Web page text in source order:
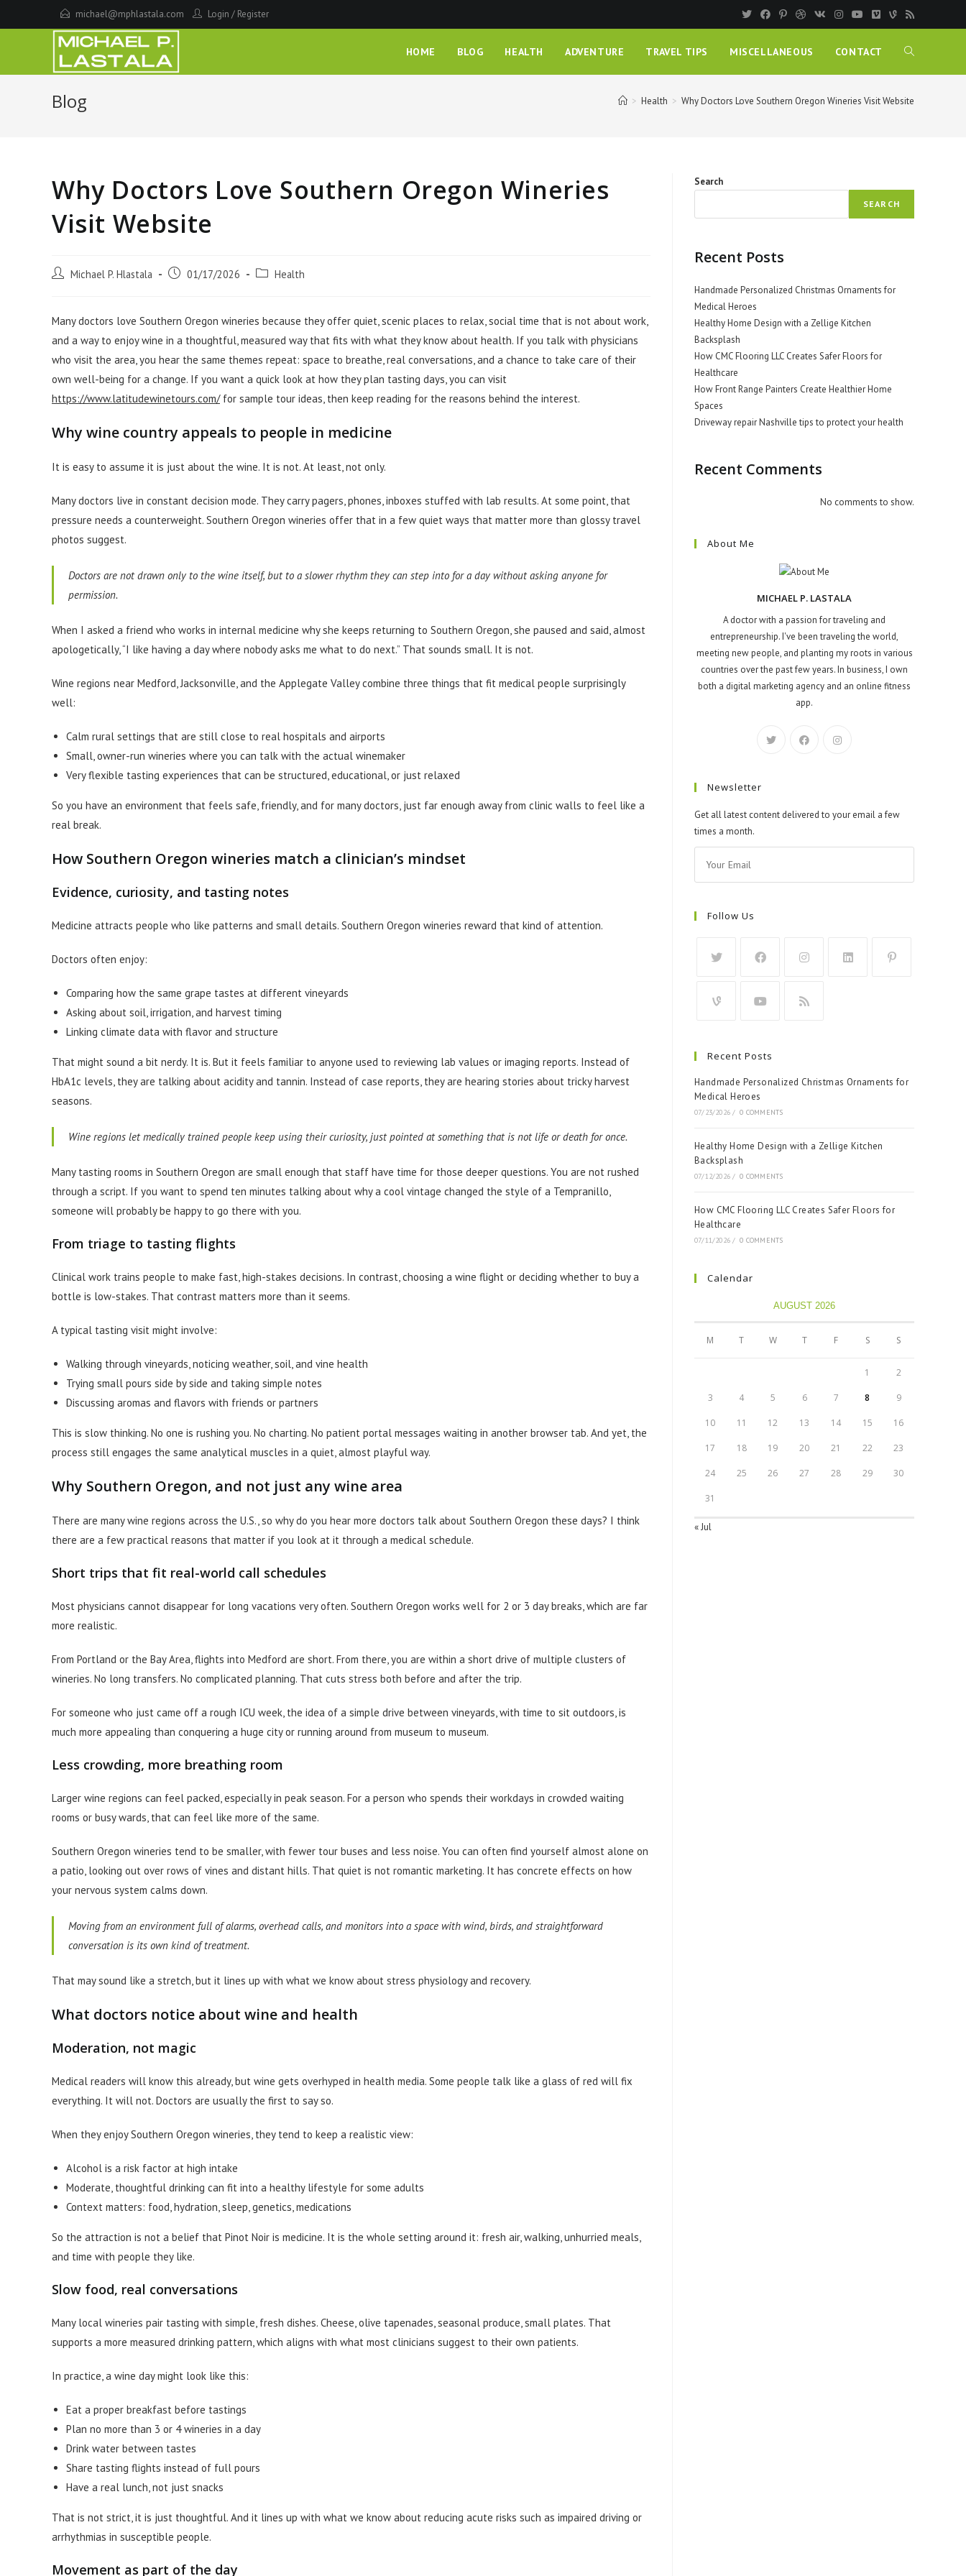
to
michael@mphlastala.com Login / Register
HOME BLOG HEALTH ADVENTURE TRAVEL TIPS MISCELLANEOUS CONTACT
Blog > Health > Why Doctors Love Southern Oregon Wineries Visit Website
Why Doctors Love Southern Oregon Wineries
Visit Website
Post Michael P. Hlastala
Post 01/17/2026
Post Health
Many doctors love Southern Oregon wineries because they offer quiet, scenic places to relax, social time that is not about work,
and a way to enjoy wine in a thoughtful, measured way that fits with what they know about health. If you talk with physicians
who visit the area, you hear the same themes repeat: space to breathe, real conversations, and a chance to take care of their
own well-being for a change. If you want a quick look at how they plan tasting days, you can visit
https://www.latitudewinetours.com/for sample tour ideas, then keep reading for the reasons behind the interest.
Why wine country appeals to people in medicine
It is easy to assume it is just about the wine. It is not. At least, not only.
Many doctors live in constant decision mode. They carry pagers, phones, inboxes stuffed with lab results. At some point, that
pressure needs a counterweight. Southern Oregon wineries offer that in a few quiet ways that matter more than glossy travel
photos suggest.
Doctors are not drawn only to the wine itself, but to a slower rhythm they can step into for a day without asking anyone for
permission.
When I asked a friend who works in internal medicine why she keeps returning to Southern Oregon, she paused and said, almost
apologetically, “I like having a day where nobody asks me what to do next.” That sounds small. It is not.
Wine regions near Medford, Jacksonville, and the Applegate Valley combine three things that fit medical people surprisingly
well:
Calm rural settings that are still close to real hospitals and airports
Small, owner-run wineries where you can talk with the actual winemaker
Very flexible tasting experiences that can be structured, educational, or just relaxed
So you have an environment that feels safe, friendly, and for many doctors, just far enough away from clinic walls to feel like a
real break.
How Southern Oregon wineries match a clinician’s mindset
Evidence, curiosity, and tasting notes
Medicine attracts people who like patterns and small details. Southern Oregon wineries reward that kind of attention.
Doctors often enjoy:
Comparing how the same grape tastes at different vineyards
Asking about soil, irrigation, and harvest timing
Linking climate data with flavor and structure
That might sound a bit nerdy. It is. But it feels familiar to anyone used to reviewing lab values or imaging reports. Instead of
HbA1c levels, they are talking about acidity and tannin. Instead of case reports, they are hearing stories about tricky harvest
seasons.
Wine regions let medically trained people keep using their curiosity, just pointed at something that is not life or death for once.
Many tasting rooms in Southern Oregon are small enough that staff have time for those deeper questions. You are not rushed
through a script. If you want to spend ten minutes talking about why a cool vintage changed the style of a Tempranillo,
someone will probably be happy to go there with you.
From triage to tasting flights
Clinical work trains people to make fast, high-stakes decisions. In contrast, choosing a wine flight or deciding whether to buy a
bottle is low-stakes. That contrast matters more than it seems.
A typical tasting visit might involve:
Walking through vineyards, noticing weather, soil, and vine health
Trying small pours side by side and taking simple notes
Discussing aromas and flavors with friends or partners
This is slow thinking. No one is rushing you. No charting. No patient portal messages waiting in another browser tab. And yet, the
process still engages the same analytical muscles in a quiet, almost playful way.
Why Southern Oregon, and not just any wine area
There are many wine regions across the U.S., so why do you hear more doctors talk about Southern Oregon these days? I think
there are a few practical reasons that matter if you look at it through a medical schedule.
Short trips that fit real-world call schedules
Most physicians cannot disappear for long vacations very often. Southern Oregon works well for 2 or 3 day breaks, which are far
more realistic.
From Portland or the Bay Area, flights into Medford are short. From there, you are within a short drive of multiple clusters of
wineries. No long transfers. No complicated planning. That cuts stress both before and after the trip.
For someone who just came off a rough ICU week, the idea of a simple drive between vineyards, with time to sit outdoors, is
much more appealing than conquering a huge city or running around from museum to museum.
Less crowding, more breathing room
Larger wine regions can feel packed, especially in peak season. For a person who spends their workdays in crowded waiting
rooms or busy wards, that can feel like more of the same.
Southern Oregon wineries tend to be smaller, with fewer tour buses and less noise. You can often find yourself almost alone on
a patio, looking out over rows of vines and distant hills. That quiet is not romantic marketing. It has concrete effects on how
your nervous system calms down.
Moving from an environment full of alarms, overhead calls, and monitors into a space with wind, birds, and straightforward
conversation is its own kind of treatment.
That may sound like a stretch, but it lines up with what we know about stress physiology and recovery.
What doctors notice about wine and health
Moderation, not magic
Medical readers will know this already, but wine gets overhyped in health media. Some people talk like a glass of red will fix
everything. It will not. Doctors are usually the first to say so.
When they enjoy Southern Oregon wineries, they tend to keep a realistic view:
Alcohol is a risk factor at high intake
Moderate, thoughtful drinking can fit into a healthy lifestyle for some adults
Context matters: food, hydration, sleep, genetics, medications
So the attraction is not a belief that Pinot Noir is medicine. It is the whole setting around it: fresh air, walking, unhurried meals,
and time with people they like.
Slow food, real conversations
Many local wineries pair tasting with simple, fresh dishes. Cheese, olive tapenades, seasonal produce, small plates. That
supports a more measured drinking pattern, which aligns with what most clinicians suggest to their own patients.
In practice, a wine day might look like this:
Eat a proper breakfast before tastings
Plan no more than 3 or 4 wineries in a day
Drink water between tastes
Share tasting flights instead of full pours
Have a real lunch, not just snacks
That is not strict, it is just thoughtful. And it lines up with what we know about reducing acute risks such as impaired driving or
arrhythmias in susceptible people.
Movement as part of the day
Search
SEARCH
Recent Posts
Handmade Personalized Christmas Ornaments for
Medical Heroes
Healthy Home Design with a Zellige Kitchen
Backsplash
How CMC Flooring LLC Creates Safer Floors for
Healthcare
How Front Range Painters Create Healthier Home
Spaces
Driveway repair Nashville tips to protect your health
Recent Comments
No comments to show.
About Me
MICHAEL P. LASTALA
A doctor with a passion for traveling and
entrepreneurship. I've been traveling the world,
meeting new people, and planting my roots in various
countries over the past few years. In business, I own
both a digital marketing agency and an online fitness
app.
Newsletter
Get all latest content delivered to your email a few
times a month.
Follow Us
Recent Posts
Handmade Personalized Christmas Ornaments for
Medical Heroes
07/23/2026 / 0 COMMENTS
Healthy Home Design with a Zellige Kitchen
Backsplash
07/12/2026 / 0 COMMENTS
How CMC Flooring LLC Creates Safer Floors for
Healthcare
07/11/2026 / 0 COMMENTS
Calendar
AUGUST 2026
M T W T F S S
1 2
3 4 5 6 7 8 9
10 11 12 13 14 15 16
17 18 19 20 21 22 23
24 25 26 27 28 29 30
31
« Jul